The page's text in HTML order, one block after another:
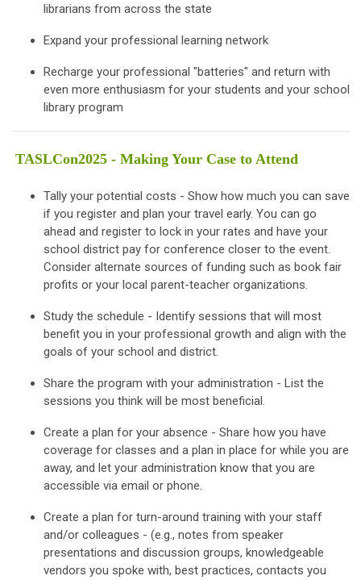
librarians from across the state
Expand your professional learning network
Recharge your professional "batteries" and return with
even more enthusiasm for your students and your school
library program
TASLCon2025 - Making Your Case to Attend
Tally your potential costs - Show how much you can save
if you register and plan your travel early. You can go
ahead and register to lock in your rates and have your
school district pay for conference closer to the event.
Consider alternate sources of funding such as book fair
profits or your local parent-teacher organizations.
Study the schedule - Identify sessions that will most
benefit you in your professional growth and align with the
goals of your school and district.
Share the program with your administration - List the
sessions you think will be most beneficial.
Create a plan for your absence - Share how you have
coverage for classes and a plan in place for while you are
away, and let your administration know that you are
accessible via email or phone.
Create a plan for turn-around training with your staff
and/or colleagues - (e.g., notes from speaker
presentations and discussion groups, knowledgeable
vendors you spoke with, best practices, contacts you